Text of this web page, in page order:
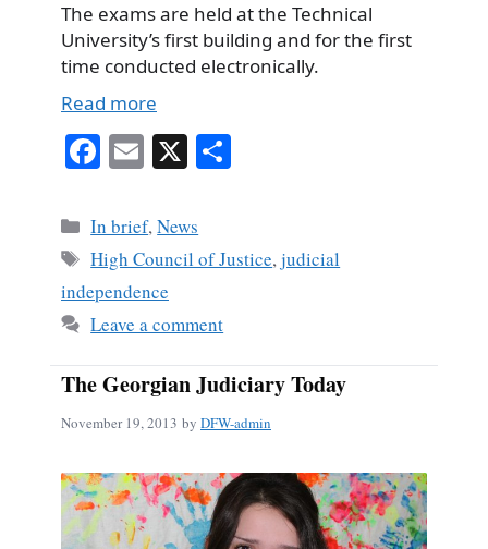
The exams are held at the Technical
University’s first building and for the first
time conducted electronically.
Read more
Fa
bo
ok
E
ail
X
Categories
In brief,News
Tags
High Council of Justice,judicial
independence
Leave a comment
The Georgian Judiciary Today
November 19, 2013 by DFW-admin